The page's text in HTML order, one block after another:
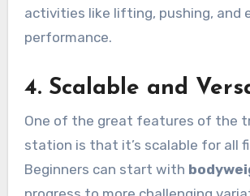
activities like lifting, pushing, and
performance.
4. Scalable and
One of the great features of the
station is that it’s scalable for all
Beginners can start with